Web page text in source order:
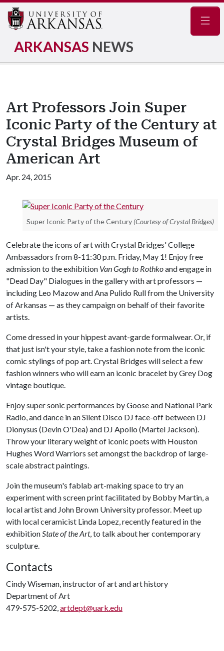
ARKANSAS NEWS
Art Professors Join Super
Iconic Party of the Century at
Crystal Bridges Museum of
American Art
Apr. 24, 2015
Super Iconic Party of the Century (Courtesy of Crystal Bridges)
Celebrate the icons of art with Crystal Bridges' College
Ambassadors from 8-11:30 p.m. Friday, May 1! Enjoy free
admission to the exhibition Van Gogh to Rothkoand engage in
"Dead Day" Dialogues in the gallery with art professors —
including Leo Mazow and Ana Pulido Rull from the University
of Arkansas — as they campaign on behalf of their favorite
artists.
Come dressed in your hippest avant-garde formalwear. Or, if
that just isn't your style, take a fashion note from the iconic
comic stylings of pop art. Crystal Bridges will select a few
fashion winners who will earn an iconic bracelet by Grey Dog
vintage boutique.
Enjoy super sonic performances by Goose and National Park
Radio, and dance in an Silent Disco DJ face-off between DJ
Dionysus (Devin O'Dea) and DJ Apollo (Martel Jackson).
Throw your literary weight of iconic poets with Houston
Hughes Word Warriors set amongst the backdrop of large-
scale abstract paintings.
Join the museum's fablab art-making space to try an
experiment with screen print facilitated by Bobby Martin, a
local artist and John Brown University professor. Meet up
with local ceramicist Linda Lopez, recently featured in the
exhibitionState of the Art, to talk about her contemporary
sculpture.
Contacts
Cindy Wiseman, instructor of art and art history
Department of Art
479-575-5202,artdept@uark.edu